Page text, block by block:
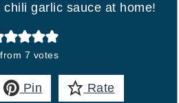
chili garlic sauce at home!
from 7 votes
Pin Rate